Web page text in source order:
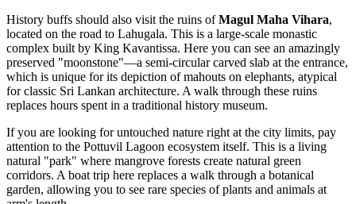
History buffs should also visit the ruins ofMagul Maha Vihara,
located on the road to Lahugala. This is a large-scale monastic
complex built by King Kavantissa. Here you can see an amazingly
preserved "moonstone"—a semi-circular carved slab at the entrance,
which is unique for its depiction of mahouts on elephants, atypical
for classic Sri Lankan architecture. A walk through these ruins
replaces hours spent in a traditional history museum.
If you are looking for untouched nature right at the city limits, pay
attention to the Pottuvil Lagoon ecosystem itself. This is a living
natural "park" where mangrove forests create natural green
corridors. A boat trip here replaces a walk through a botanical
garden, allowing you to see rare species of plants and animals at